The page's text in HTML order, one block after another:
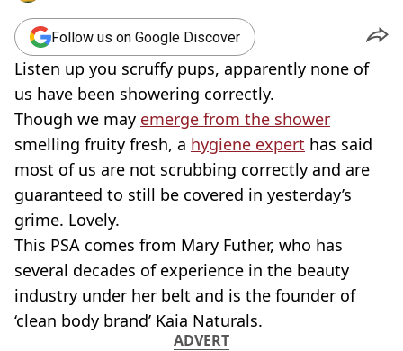
Follow us on Google Discover
Listen up you scruffy pups, apparently none of
us have been showering correctly.
Though we may emerge from the shower
smelling fruity fresh, a hygiene expert has said
most of us are not scrubbing correctly and are
guaranteed to still be covered in yesterday’s
grime. Lovely.
This PSA comes from Mary Futher, who has
several decades of experience in the beauty
industry under her belt and is the founder of
‘clean body brand’ Kaia Naturals.
ADVERT